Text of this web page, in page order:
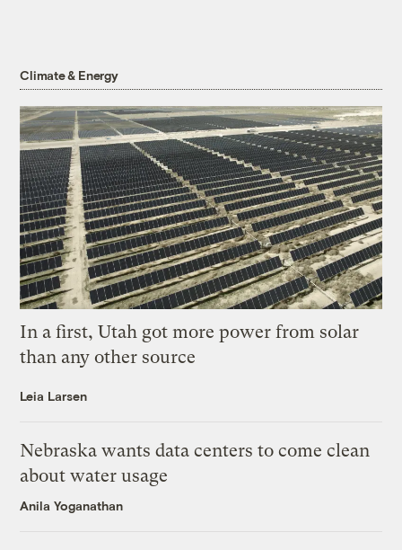
Climate & Energy
In a first, Utah got more power from solar
than any other source
Leia Larsen
Nebraska wants data centers to come clean
about water usage
Anila Yoganathan